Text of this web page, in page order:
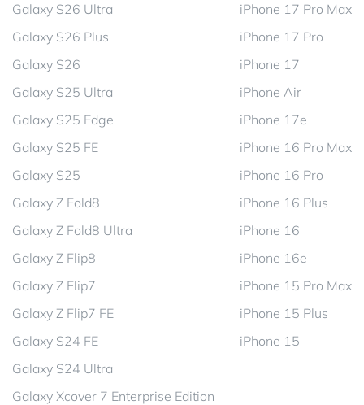
Galaxy S26 Ultra
Galaxy S26 Plus
Galaxy S26
Galaxy S25 Ultra
Galaxy S25 Edge
Galaxy S25 FE
Galaxy S25
Galaxy Z Fold8
Galaxy Z Fold8 Ultra
Galaxy Z Flip8
Galaxy Z Flip7
Galaxy Z Flip7 FE
Galaxy S24 FE
Galaxy S24 Ultra
Galaxy Xcover 7 Enterprise Edition
iPhone 17 Pro Max
iPhone 17 Pro
iPhone 17
iPhone Air
iPhone 17e
iPhone 16 Pro Max
iPhone 16 Pro
iPhone 16 Plus
iPhone 16
iPhone 16e
iPhone 15 Pro Max
iPhone 15 Plus
iPhone 15